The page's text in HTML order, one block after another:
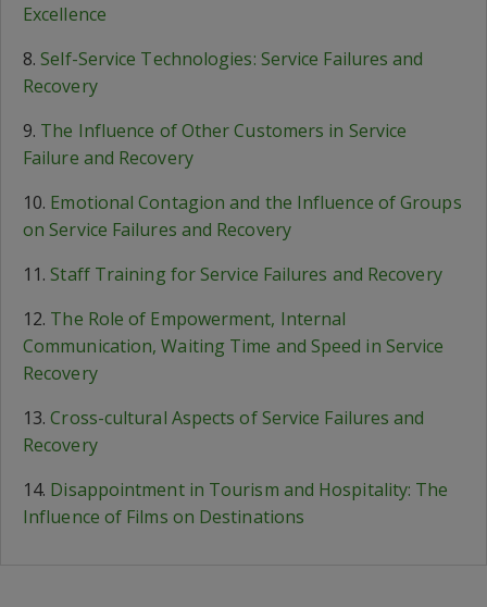
Excellence
8. Self-Service Technologies: Service Failures and
Recovery
9. The Influence of Other Customers in Service
Failure and Recovery
10. Emotional Contagion and the Influence of Groups
on Service Failures and Recovery
11. Staff Training for Service Failures and Recovery
12. The Role of Empowerment, Internal
Communication, Waiting Time and Speed in Service
Recovery
13.Cross-cultural Aspects of Service Failures and
Recovery
14. Disappointment in Tourism and Hospitality: The
Influence of Films on Destinations